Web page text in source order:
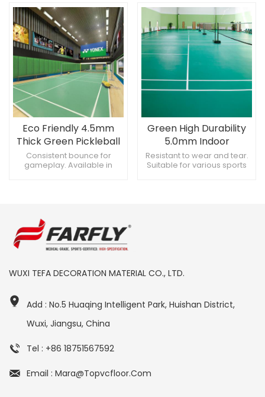
Eco Friendly 4.5mm
Thick Green Pickleball
Court Flooring
Consistent bounce for
gameplay. Available in
Green High Durability
5.0mm Indoor
Pickleball Court
Flooring
Resistant to wear and tear.
Suitable for various sports
WUXI TEFA DECORATION MATERIAL CO., LTD.
Add : No.5 Huaqing Intelligent Park, Huishan District,
Wuxi, Jiangsu, China
Tel : +86 18751567592
Email : Mara@topvcfloor.com